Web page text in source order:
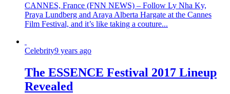
CANNES, France (FNN NEWS) – Follow Ly Nha Ky,
Praya Lundberg and Araya Alberta Hargate at the Cannes
Film Festival, and it’s like taking a couture...
Celebrity9 years ago
The ESSENCE Festival 2017 Lineup
Revealed